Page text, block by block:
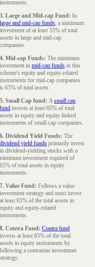
instruments.
3. Large and Mid-cap Fund: In
large and mid-cap funds, a minimum
investment of at least 35% of total
assets in large and mid-cap
companies.
4. Mid-cap Funds: The minimum
investment in mid-cap funds in this
scheme's equity and equity-related
instruments for mid-cap companies
is 65% of total assets.
5. Small Cap fund: Asmall cap
fund invests at least 65% of total
assets in equity and equity-linked
instruments of small-cap companies.
6. Dividend Yield Funds: The
dividend yield funds primarily invest
in dividend-yielding stocks with a
minimum investment required of
65% of total assets in equity
instruments.
7. Value Fund: Follows a value
investment strategy and must invest
at least 65% of the total assets in
equity and equity-related
instruments.
8. Contra Fund: Contra fund
invests at least 65% of the total
assets in equity instruments by
following a contrarian investment
strategy.